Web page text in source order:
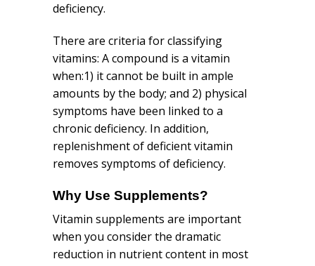
deficiency.
There are criteria for classifying
vitamins: A compound is a vitamin
when:1) it cannot be built in ample
amounts by the body; and 2) physical
symptoms have been linked to a
chronic deficiency. In addition,
replenishment of deficient vitamin
removes symptoms of deficiency.
Why Use Supplements?
Vitamin supplements are important
when you consider the dramatic
reduction in nutrient content in most